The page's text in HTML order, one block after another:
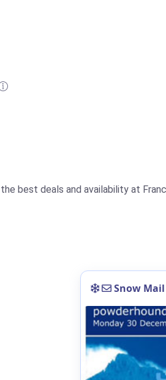
best deals and availability at
Snow Mail